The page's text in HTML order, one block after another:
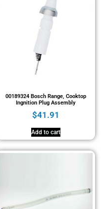
00189324 Bosch Range, Cooktop
Ingnition Plug Assembly
$41.91
Add to cart